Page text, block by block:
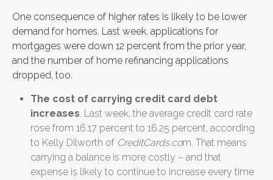
One consequence of higher rates is likely to be lower
demand for homes. Last week, applications for
mortgages were down 12 percent from the prior year,
and the number of home refinancing applications
dropped, too.
The cost of carrying credit card debt
increases. Last week, the average credit card rate
rose from 16.17 percent to 16.25 percent, according
to Kelly Dilworth of CreditCards.com. That means
carrying a balance is more costly – and that
expense is likely to continue to increase every time